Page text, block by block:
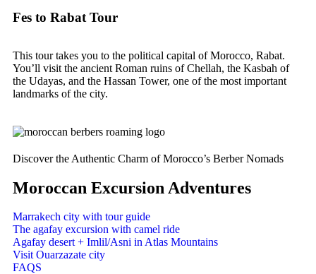
Fes to Rabat Tour
This tour takes you to the political capital of Morocco, Rabat.
You’ll visit the ancient Roman ruins of Chellah, the Kasbah of
the Udayas, and the Hassan Tower, one of the most important
landmarks of the city.
Discover the Authentic Charm of Morocco’s Berber Nomads
Moroccan Excursion Adventures
Marrakech city with tour guide
The agafay excursion with camel ride
Agafay desert + Imlil/Asni in Atlas Mountains
Visit Ouarzazate city
FAQS